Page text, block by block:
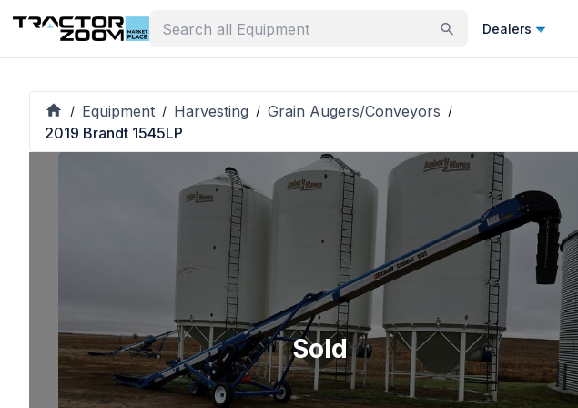
Dealers
/ Equipment / Harvesting / Grain Augers/Conveyors /
2019 Brandt 1545LP
Sold